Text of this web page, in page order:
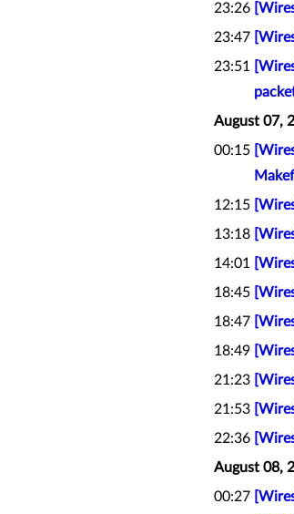
23:26
23:47
23:51
August 07,
00:15
12:15
13:18
14:01
18:45
18:47
18:49
21:23
21:53
22:36
August 08,
00:27